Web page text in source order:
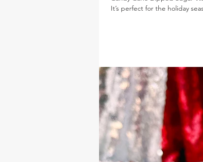
It’s perfect for the holiday